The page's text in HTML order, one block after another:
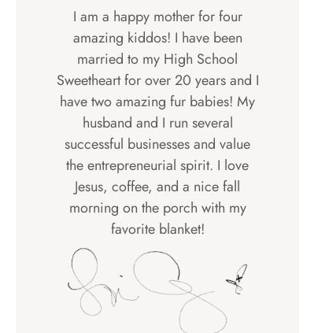
I am a happy mother for four
amazing kiddos! I have been
married to my High School
Sweetheart for over 20 years and I
have two amazing fur babies! My
husband and I run several
successful businesses and value
the entrepreneurial spirit. I love
Jesus, coffee, and a nice fall
morning on the porch with my
favorite blanket!